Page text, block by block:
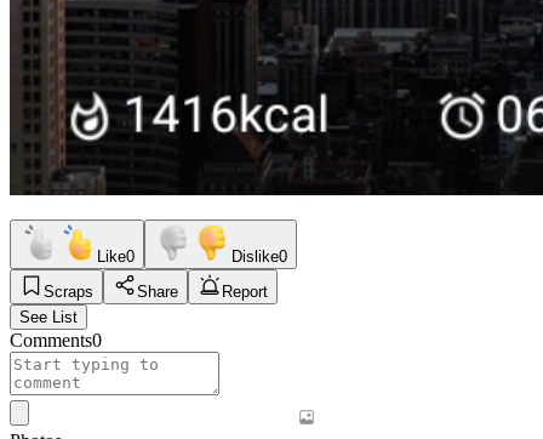
Like0 Dislike0
Scraps
Share
Report
See List
Comments0